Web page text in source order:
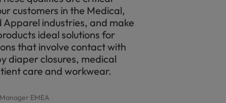
customers in the Medical,
Apparel industries, and make
ideal solutions for
that involve contact with
diaper closures, medical
care and workwear.
EMEA